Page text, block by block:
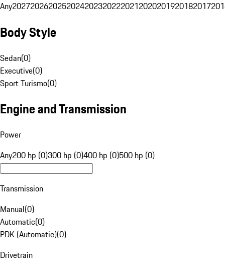
Any20272026202520242023202220212020201920182017
Body Style
Sedan(0)
Executive(0)
Sport Turismo(0)
Engine and Transmission
Power
Any200 hp (0)300 hp (0)400 hp (0)500 hp (0)
Transmission
Manual(0)
Automatic(0)
PDK (Automatic)(0)
Drivetrain